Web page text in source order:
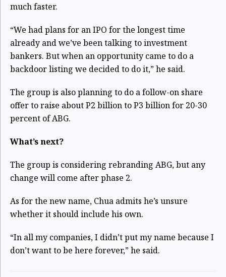
much faster.
“We had plans for an IPO for the longest time
already and we’ve been talking to investment
bankers. But when an opportunity came to do a
backdoor listing we decided to do it,” he said.
The group is also planning to do a follow-on share
offer to raise about P2 billion to P3 billion for 20-30
percent of ABG.
What’s next?
The group is considering rebranding ABG, but any
change will come after phase 2.
As for the new name, Chua admits he’s unsure
whether it should include his own.
“In all my companies, I didn’t put my name because I
don’t want to be here forever,” he said.